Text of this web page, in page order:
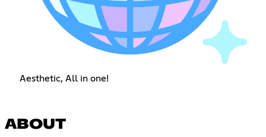
Aesthetic, All in one!
ABOUT